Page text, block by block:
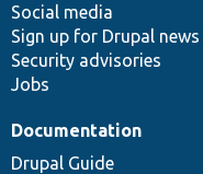
Social media
Sign up for Drupal news
Security advisories
Jobs
Documentation
Drupal Guide
base
community